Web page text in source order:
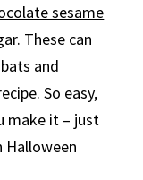
sesame
These can
and
So easy,
make it – just